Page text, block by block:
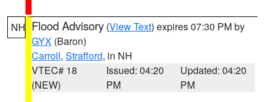
NH Flood Advisory (View Text) expires 07:30 PM by
GYX (Baron)
Carroll, Strafford, in NH
VTEC# 18
(NEW)
Issued: 04:20
PM
Updated: 04:20
PM